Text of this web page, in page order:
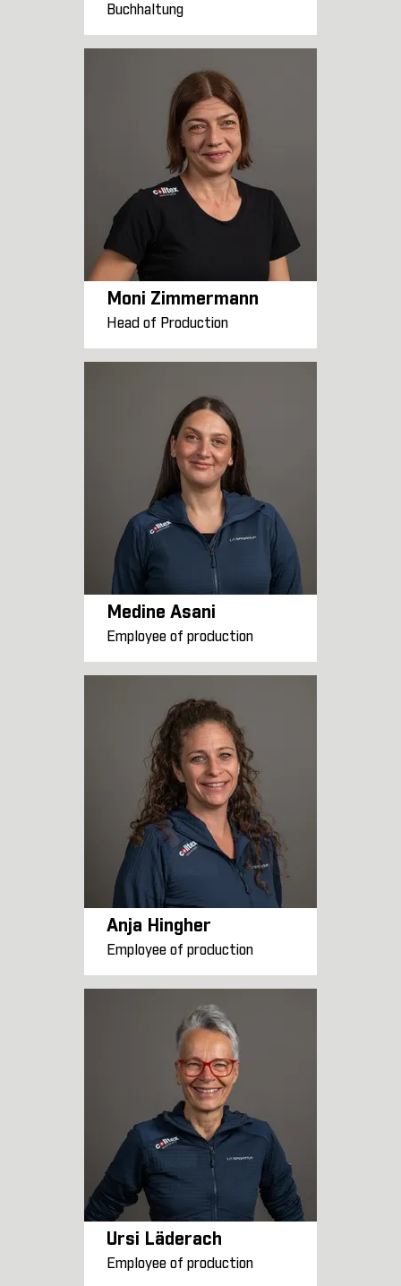
Buchhaltung
Moni Zimmermann
Head of Production
Medine Asani
Employee of production
Anja Hingher
Employee of production
Ursi Läderach
Employee of production